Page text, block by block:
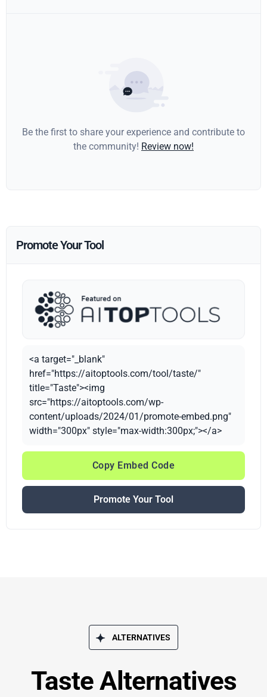
Be the first to share your experience and contribute to
the community! Review now!
Promote Your Tool
<a target="_blank"
href="https://aitoptools.com/tool/taste/"
title="Taste"><img
src="https://aitoptools.com/wp-
content/uploads/2024/01/promote-embed.png"
width="300px" style="max-width:300px;"></a>
Copy Embed Code
Promote Your Tool
ALTERNATIVES
Taste Alternatives